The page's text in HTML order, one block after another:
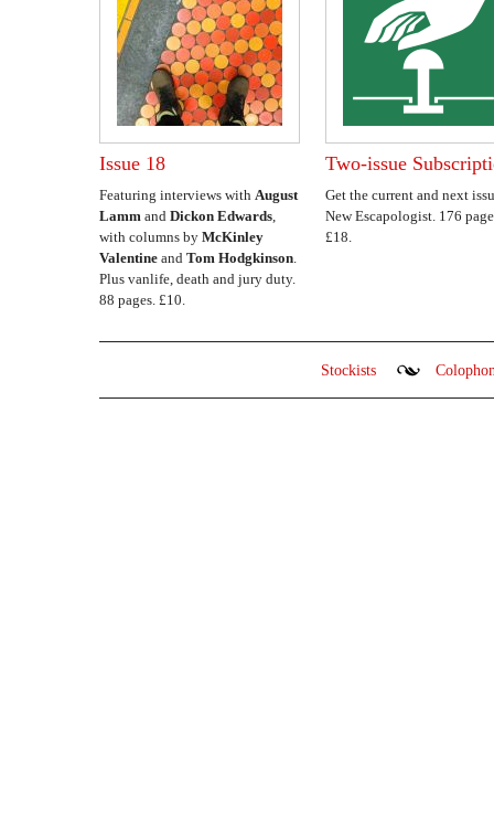
Issue 18
Featuring interviews with August
Lamm and Dickon Edwards,
with columns by McKinley
Valentine and Tom Hodgkinson.
Plus vanlife, death and jury duty.
88 pages. £10.
Two-issue
Get the current and next
New Escapologist. 176
£18.
Stockists